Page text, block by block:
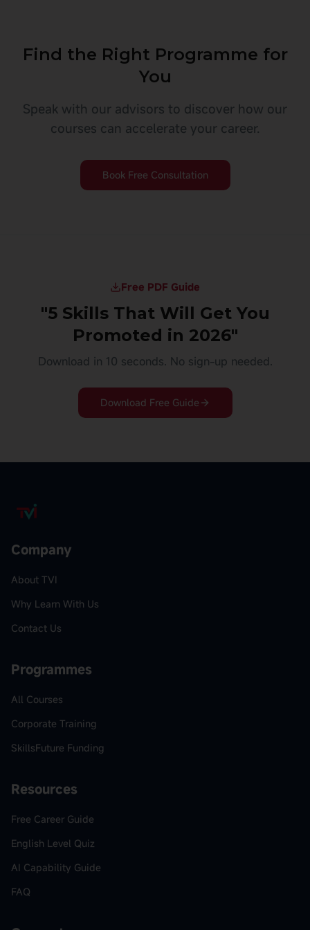
Find the Right Programme for
You
Speak with our advisors to discover how our
courses can accelerate your career.
Book Free Consultation
Free PDF Guide
"5 Skills That Will Get You
Promoted in 2026"
Download in 10 seconds. No sign-up needed.
Download Free Guide
Company
About TVI
Why Learn With Us
Contact Us
Programmes
All Courses
Corporate Training
SkillsFuture Funding
Resources
Free Career Guide
English Level Quiz
AI Capability Guide
FAQ